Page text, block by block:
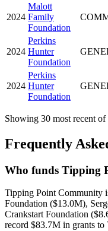
2024
Malott
Family
Foundation
2024
Perkins
Hunter
Foundation
2024
Perkins
Hunter
Foundation
Showing 30 most recent of
Frequently
Who funds Tipping
Tipping Point Community
Foundation ($13.0M),
Crankstart Foundation
record $83.7M in grants